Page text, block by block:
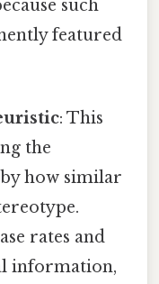
such
featured
: This
the
how similar
rates and
information,